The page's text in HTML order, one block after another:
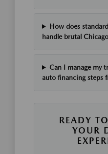
How does
handle brutal
Can I manage my
auto financing steps
READY
YOUR